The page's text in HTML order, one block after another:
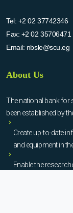
Tel: +2 02 37742346
Fax: +2 02 35706471
Email: nbsle@scu.eg
About Us
The national bank for
been established by
Create up-to-date
and equipment in
Enable the